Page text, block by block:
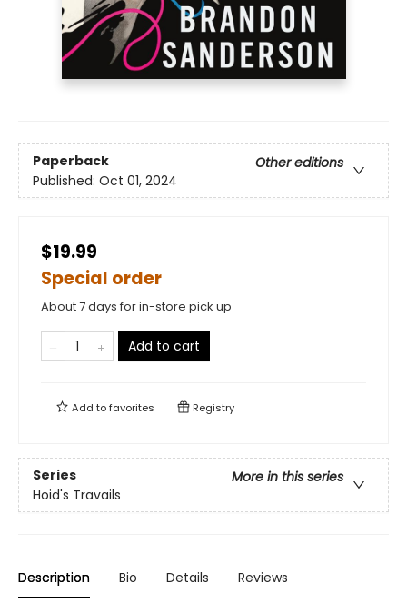
Paperback
Other editions
Published: Oct 01, 2024
$19.99
Special order
About 7 days for in-store pick up
Add to cart
Add tofavorites Registry
Series
More in this series
Hoid's Travails
Description Bio Details Reviews